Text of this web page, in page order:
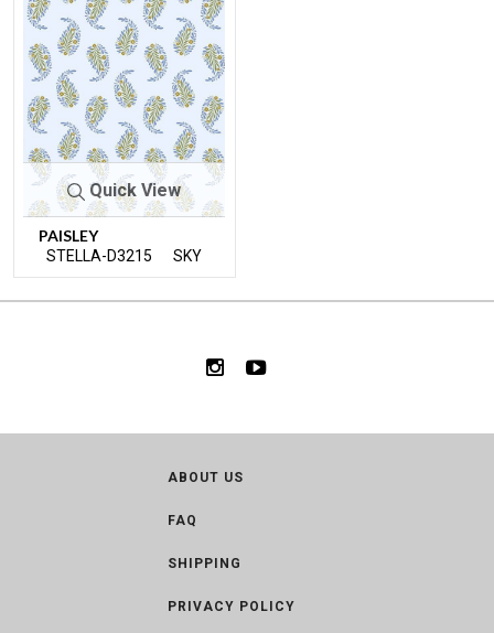
Quick View
PAISLEY
STELLA-D3215 SKY
ABOUT US
FAQ
SHIPPING
PRIVACY POLICY